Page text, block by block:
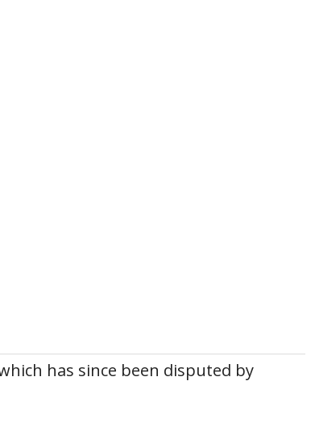
has since been disputed by